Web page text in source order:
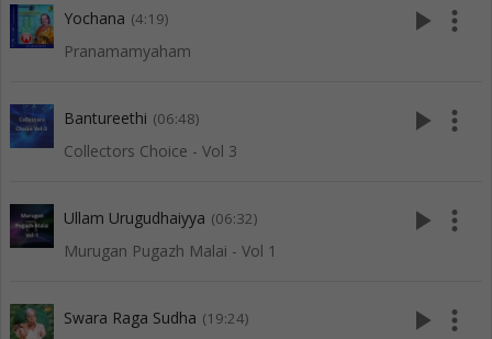
Yochana (4:19)
Pranamamyaham
play_arrow more_vert
Bantureethi (06:48)
Collectors Choice - Vol 3
play_arrow more_vert
Ullam Urugudhaiyya (06:32)
Murugan Pugazh Malai - Vol 1
play_arrow more_vert
Swara Raga Sudha (19:24) play_arrow more_vert